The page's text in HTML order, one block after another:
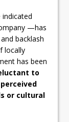
—has
backlash
locally
has been
to
or cultural